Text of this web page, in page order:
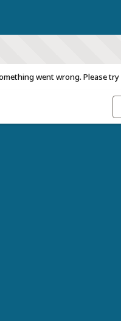
went wrong. Please